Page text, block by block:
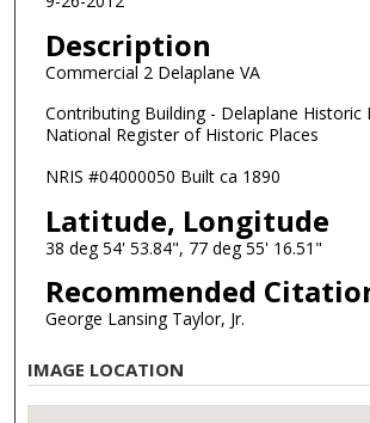
Description
Commercial 2 Delaplane VA
Contributing Building - Delaplane Historic
National Register of Historic Places
NRIS #04000050 Built ca 1890
Latitude, Longitude
38 deg 54' 53.84", 77 deg 55' 16.51"
Recommended
George Lansing Taylor, Jr.
IMAGE LOCATION